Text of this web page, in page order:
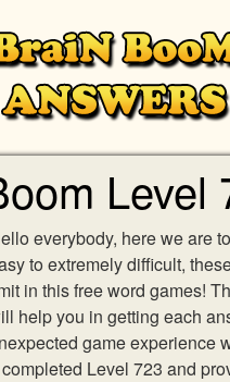
Level
everybody, here we are
to extremely difficult,
in this free word games!
help you in getting each
game experience
Level 723 and